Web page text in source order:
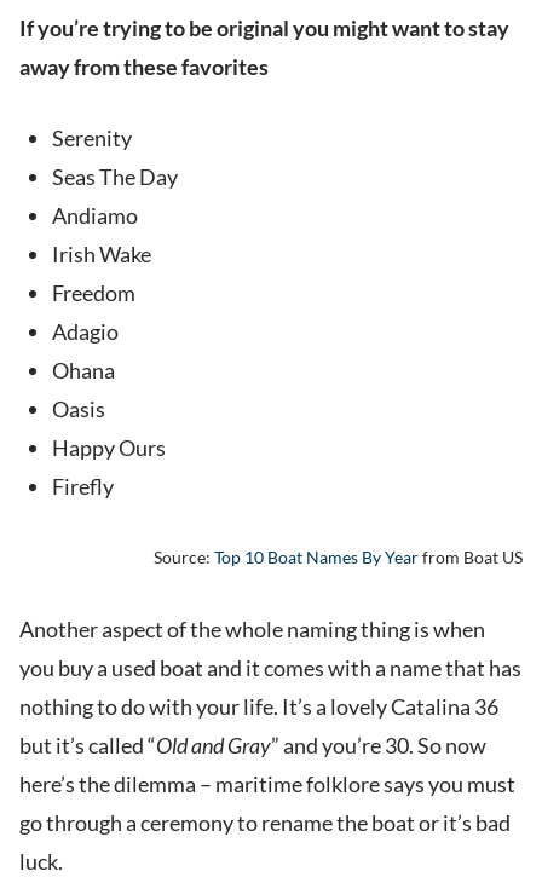
If you’re trying to be original you might want to stay
away from these favorites
Serenity
Seas The Day
Andiamo
Irish Wake
Freedom
Adagio
Ohana
Oasis
Happy Ours
Firefly
Source: Top 10 Boat Names By Yearfrom Boat US
Another aspect of the whole naming thing is when
you buy a used boat and it comes with a name that has
nothing to do with your life. It’s a lovely Catalina 36
but it’s called “Old and Gray” and you’re 30. So now
here’s the dilemma – maritime folklore says you must
go through a ceremony to rename the boat or it’s bad
luck.